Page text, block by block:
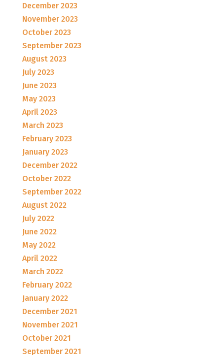
December 2023
November 2023
October 2023
September 2023
August 2023
July 2023
June 2023
May 2023
April 2023
March 2023
February 2023
January 2023
December 2022
October 2022
September 2022
August 2022
July 2022
June 2022
May 2022
April 2022
March 2022
February 2022
January 2022
December 2021
November 2021
October 2021
September 2021